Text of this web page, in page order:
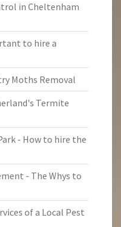
in Cheltenham
to hire a
Moths Removal
Termite
- How to hire the
- The Whys to
of a Local Pest